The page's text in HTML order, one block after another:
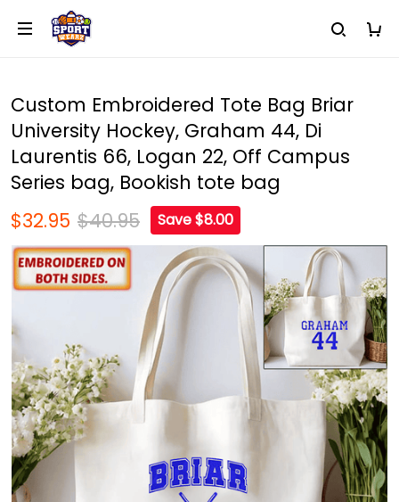
Custom Embroidered Tote Bag Briar
University Hockey, Graham 44, Di
Laurentis 66, Logan 22, Off Campus
Series bag, Bookish tote bag
$32.95 $40.95 Save $8.00